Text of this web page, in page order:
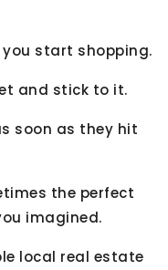
start shopping.
and stick to it.
soon as they hit
the perfect
imagined.
local real estate